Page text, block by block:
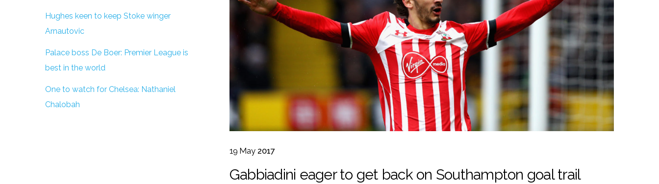
19 May 2017
Gabbiadini eager to get back on Southampton goal trail
Hughes keen to keep Stoke winger
Arnautovic
Palace boss De Boer: Premier League is
best in the world
One to watch for Chelsea: Nathaniel
Chalobah